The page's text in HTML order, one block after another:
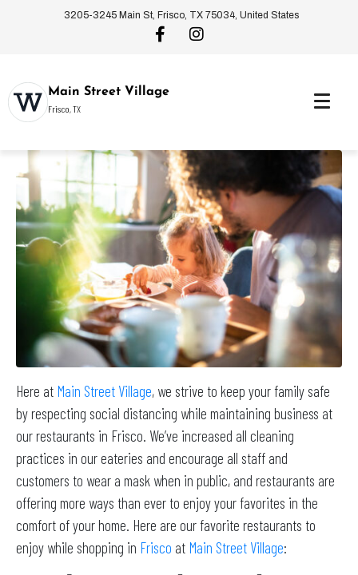
3205-3245 Main St, Frisco, TX 75034, United States
Main Street Village
Frisco, TX
Here at Main Street Village, we strive to keep your family safe
by respecting social distancing while maintaining business at
our restaurants in Frisco. We’ve increased all cleaning
practices in our eateries and encourage all staff and
customers to wear a mask when in public, and restaurants are
offering more ways than ever to enjoy your favorites in the
comfort of your home. Here are our favorite restaurants to
enjoy while shopping in Frisco at Main Street Village: